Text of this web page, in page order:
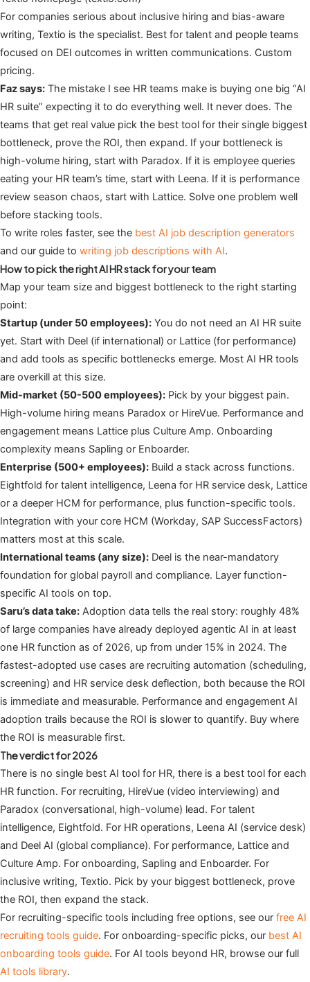
For companies serious about inclusive hiring and bias-aware
writing, Textio is the specialist. Best for talent and people teams
focused on DEI outcomes in written communications. Custom
pricing.
Faz says: The mistake I see HR teams make is buying one big “AI
HR suite” expecting it to do everything well. It never does. The
teams that get real value pick the best tool for their single biggest
bottleneck, prove the ROI, then expand. If your bottleneck is
high-volume hiring, start with Paradox. If it is employee queries
eating your HR team’s time, start with Leena. If it is performance
review season chaos, start with Lattice. Solve one problem well
before stacking tools.
To write roles faster, see the best AI job description generators
and our guide to writing job descriptions with AI.
How to pick the right AI HR stack for your team
Map your team size and biggest bottleneck to the right starting
point:
Startup (under 50 employees): You do not need an AI HR suite
yet. Start with Deel (if international) or Lattice (for performance)
and add tools as specific bottlenecks emerge. Most AI HR tools
are overkill at this size.
Mid-market (50-500 employees): Pick by your biggest pain.
High-volume hiring means Paradox or HireVue. Performance and
engagement means Lattice plus Culture Amp. Onboarding
complexity means Sapling or Enboarder.
Enterprise (500+ employees): Build a stack across functions.
Eightfold for talent intelligence, Leena for HR service desk, Lattice
or a deeper HCM for performance, plus function-specific tools.
Integration with your core HCM (Workday, SAP SuccessFactors)
matters most at this scale.
International teams (any size): Deel is the near-mandatory
foundation for global payroll and compliance. Layer function-
specific AI tools on top.
Saru’s data take: Adoption data tells the real story: roughly 48%
of large companies have already deployed agentic AI in at least
one HR function as of 2026, up from under 15% in 2024. The
fastest-adopted use cases are recruiting automation (scheduling,
screening) and HR service desk deflection, both because the ROI
is immediate and measurable. Performance and engagement AI
adoption trails because the ROI is slower to quantify. Buy where
the ROI is measurable first.
The verdict for 2026
There is no single best AI tool for HR, there is a best tool for each
HR function. For recruiting, HireVue (video interviewing) and
Paradox (conversational, high-volume) lead. For talent
intelligence, Eightfold. For HR operations, Leena AI (service desk)
and Deel AI (global compliance). For performance, Lattice and
Culture Amp. For onboarding, Sapling and Enboarder. For
inclusive writing, Textio. Pick by your biggest bottleneck, prove
the ROI, then expand the stack.
For recruiting-specific tools including free options, see our free AI
recruiting tools guide. For onboarding-specific picks, our best AI
onboarding tools guide. For AI tools beyond HR, browse our full
AI tools library.